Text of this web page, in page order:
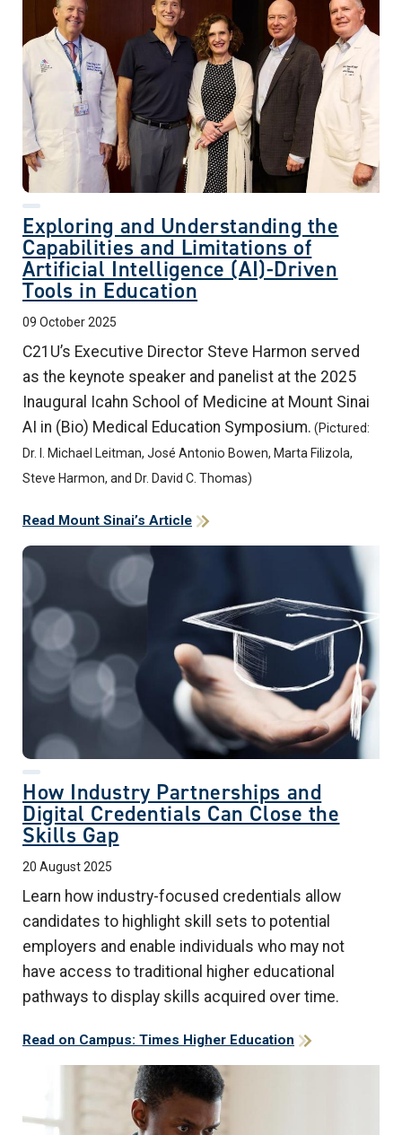
Exploring and Understanding the
Capabilities and Limitations of
Artificial Intelligence (AI)-Driven
Tools in Education
09 October 2025
C21U’s Executive Director Steve Harmon served
as the keynote speaker and panelist at the 2025
Inaugural Icahn School of Medicine at Mount Sinai
AI in (Bio) Medical Education Symposium. (Pictured:
Dr. I. Michael Leitman, José Antonio Bowen, Marta Filizola,
Steve Harmon, and Dr. David C. Thomas)
Read Mount Sinai’s Article
How Industry Partnerships and
Digital Credentials Can Close the
Skills Gap
20 August 2025
Learn how industry-focused credentials allow
candidates to highlight skill sets to potential
employers and enable individuals who may not
have access to traditional higher educational
pathways to display skills acquired over time.
Read on Campus: Times Higher Education